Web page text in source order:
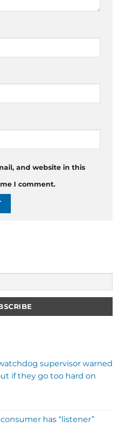
and website in this
I comment.
supervisor warned
if they go too hard on
has “listener”